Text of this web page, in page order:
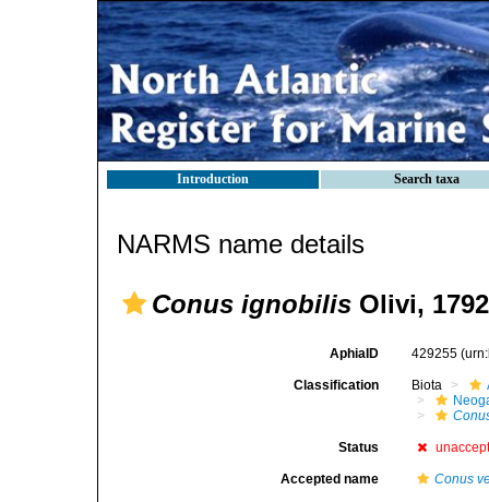
Introduction Search taxa
NARMS name details
Conus ignobilis Olivi, 1792
AphiaID 429255
Classification Biota
Status
Accepted name Conus